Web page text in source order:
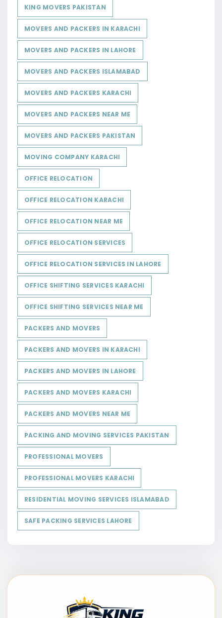
KING MOVERS PAKISTAN
MOVERS AND PACKERS IN KARACHI
MOVERS AND PACKERS IN LAHORE
MOVERS AND PACKERS ISLAMABAD
MOVERS AND PACKERS KARACHI
MOVERS AND PACKERS NEAR ME
MOVERS AND PACKERS PAKISTAN
MOVING COMPANY KARACHI
OFFICE RELOCATION
OFFICE RELOCATION KARACHI
OFFICE RELOCATION NEAR ME
OFFICE RELOCATION SERVICES
OFFICE RELOCATION SERVICES IN LAHORE
OFFICE SHIFTING SERVICES KARACHI
OFFICE SHIFTING SERVICES NEAR ME
PACKERS AND MOVERS
PACKERS AND MOVERS IN KARACHI
PACKERS AND MOVERS IN LAHORE
PACKERS AND MOVERS KARACHI
PACKERS AND MOVERS NEAR ME
PACKING AND MOVING SERVICES PAKISTAN
PROFESSIONAL MOVERS
PROFESSIONAL MOVERS KARACHI
RESIDENTIAL MOVING SERVICES ISLAMABAD
SAFE PACKING SERVICES LAHORE